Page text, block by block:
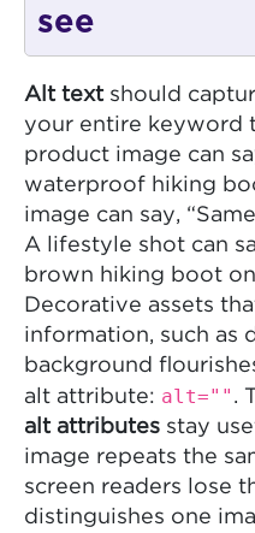
see
Alt textshould
your entire keyword
product image can
waterproof hiking
image can say,
A lifestyle shot can
brown hiking boot
Decorative assets
information, such as
background
alt attribute: alt="" .
alt attributes stay
image repeats the
screen readers lose
distinguishes one